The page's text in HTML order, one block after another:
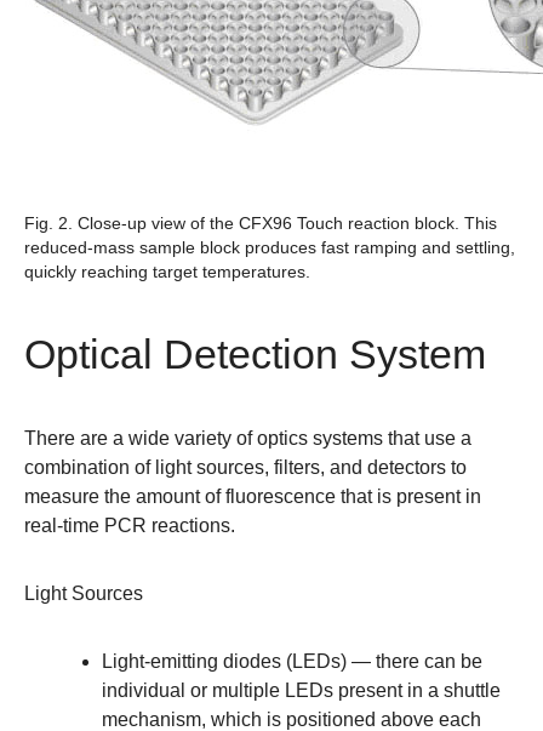
Fig. 2. Close-up view of the CFX96 Touch reaction block. This
reduced-mass sample block produces fast ramping and settling,
quickly reaching target temperatures.
Optical Detection System
There are a wide variety of optics systems that use a
combination of light sources, filters, and detectors to
measure the amount of fluorescence that is present in
real-time PCR reactions.
Light Sources
Light-emitting diodes (LEDs) — there can be
individual or multiple LEDs present in a shuttle
mechanism, which is positioned above each